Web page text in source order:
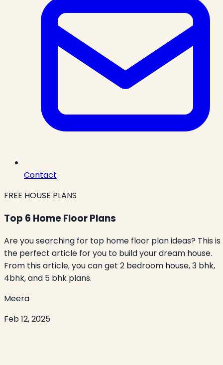
Contact
FREE HOUSE PLANS
Top 6 Home Floor Plans
Are you searching for top home floor plan ideas? This is
the perfect article for you to build your dream house.
From this article, you can get 2 bedroom house, 3 bhk,
4bhk, and 5 bhk plans.
Meera
Feb 12, 2025